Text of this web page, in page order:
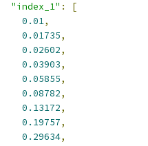
"index_1" :
[
0.01,
0.01735,
0.02602,
0.03903,
0.05855,
0.08782,
0.13172,
0.19757,
0.29634,